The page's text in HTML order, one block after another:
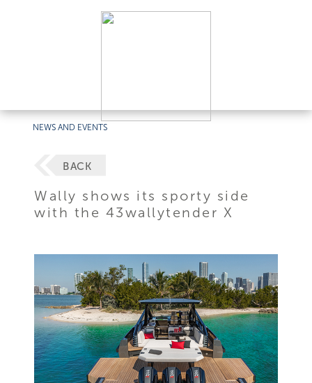
NEWS AND EVENTS
BACK
Wally shows its sporty side
with the 43wallytender X